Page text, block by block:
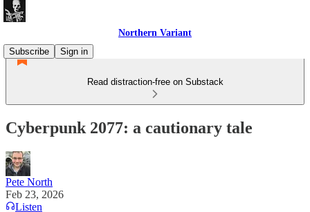
Northern Variant
Subscribe
Sign in
Read distraction-free on Substack
Cyberpunk 2077: a cautionary tale
Pete North
Feb 23, 2026
Listen